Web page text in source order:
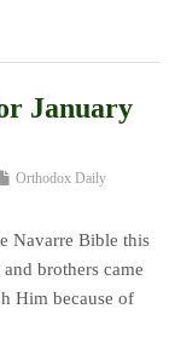
January
Orthodox Daily
Navarre Bible this
brothers came
Him because of